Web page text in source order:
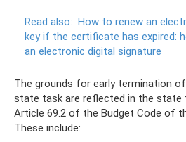
Read also: How to renew an
key if the certificate has expired:
an electronic digital signature
The grounds for early termination
state task are reflected in the state
Article 69.2 of the Budget Code of
These include: